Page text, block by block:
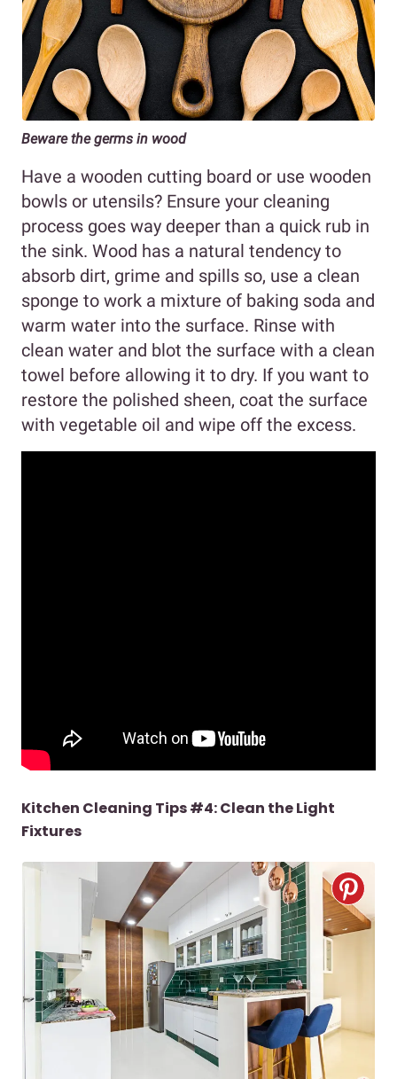
Beware the germs in wood
Have a wooden cutting board or use wooden
bowls or utensils? Ensure your cleaning
process goes way deeper than a quick rub in
the sink. Wood has a natural tendency to
absorb dirt, grime and spills so, use a clean
sponge to work a mixture of baking soda and
warm water into the surface. Rinse with
clean water and blot the surface with a clean
towel before allowing it to dry. If you want to
restore the polished sheen, coat the surface
with vegetable oil and wipe off the excess.
Kitchen Cleaning Tips #4: Clean the Light
Fixtures